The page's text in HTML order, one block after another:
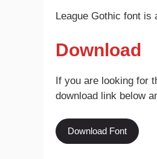
League Gothic font
Download
If you are looking for
download link below
Download Font